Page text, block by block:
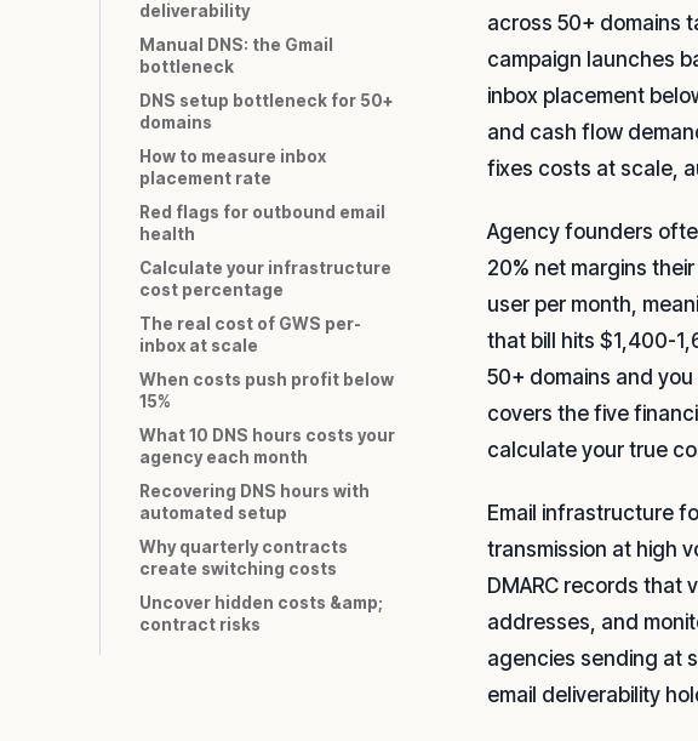
deliverability
Manual DNS: the Gmail
bottleneck
DNS setup bottleneck for 50+
domains
How to measure inbox
placement rate
Red flags for outbound email
health
Calculate your infrastructure
cost percentage
The real cost of GWS per-
inbox at scale
When costs push profit below
15%
What 10 DNS hours costs your
agency each month
Recovering DNS hours with
automated setup
Why quarterly contracts
create switching costs
Uncover hidden costs &amp;
contract risks
across 50+ domains
campaign launches
inbox placement
and cash flow
fixes costs at scale,
Agency founders
20% net margins
user per month,
that bill hits $1,400-
50+ domains and
covers the five
calculate your true
Email infrastructure
transmission at high
DMARC records that
addresses, and
agencies sending at
email deliverability